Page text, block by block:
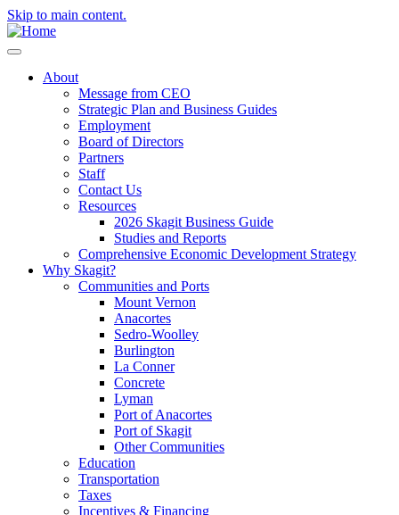
Skip to main content.
About
Message from CEO
Strategic Plan and Business Guides
Employment
Board of Directors
Partners
Staff
Contact Us
Resources
2026 Skagit Business Guide
Studies and Reports
Comprehensive Economic Development Strategy
Why Skagit?
Communities and Ports
Mount Vernon
Anacortes
Sedro-Woolley
Burlington
La Conner
Concrete
Lyman
Port of Anacortes
Port of Skagit
Other Communities
Education
Transportation
Taxes
Incentives & Financing